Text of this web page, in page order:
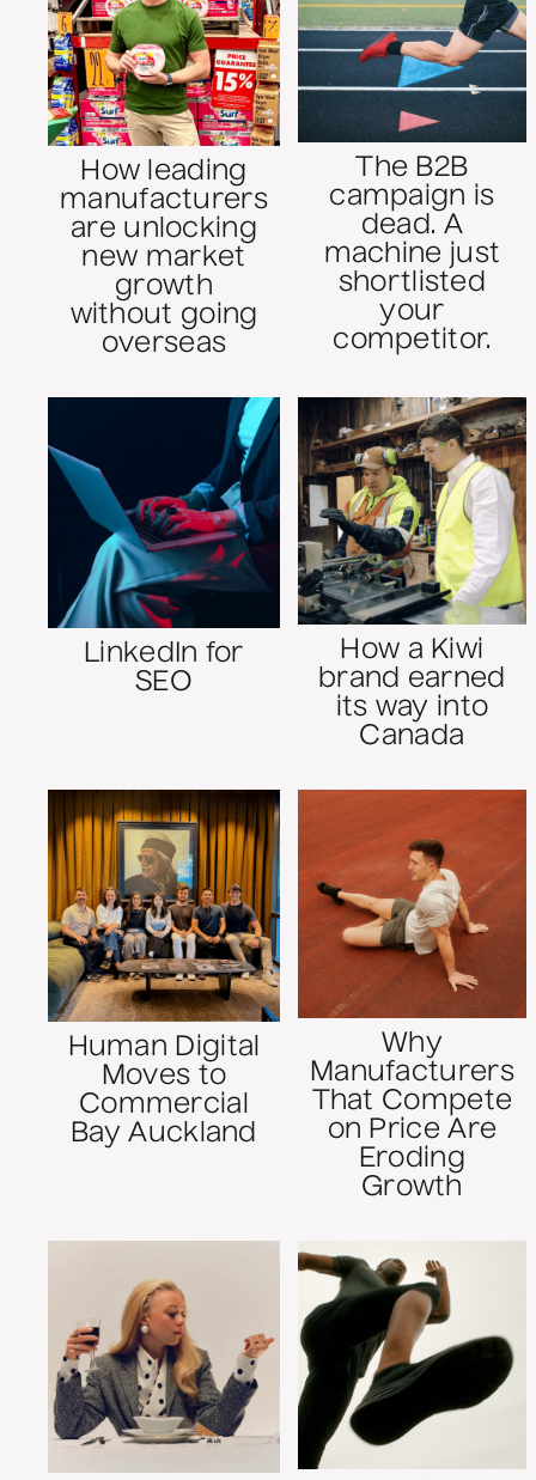
How leading
manufacturers
are unlocking
new market
growth
without going
overseas
The B2B
campaign is
dead. A
machine just
shortlisted
your
competitor.
LinkedIn for
SEO
How a Kiwi
brand earned
its way into
Canada
Human Digital
Moves to
Commercial
Bay Auckland
Why
Manufacturers
That Compete
on Price Are
Eroding
Growth